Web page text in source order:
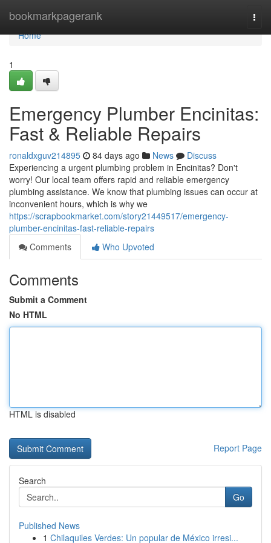
bookmarkpagerank
Home
Home
1
Emergency Plumber Encinitas:
Fast & Reliable Repairs
ronaldxguv214895 84 days ago News
Discuss
Experiencing a urgent plumbing problem in Encinitas? Don't
worry! Our local team offers rapid and reliable emergency
plumbing assistance. We know that plumbing issues can occur at
inconvenient hours, which is why we
https://scrapbookmarket.com/story21449517/emergency-
plumber-encinitas-fast-reliable-repairs
Comments
Who Upvoted
Comments
Submit a Comment
No HTML
HTML is disabled
Report Page
Search
Go
Published News
1 Chilaquiles Verdes: Un popular de México irresi...